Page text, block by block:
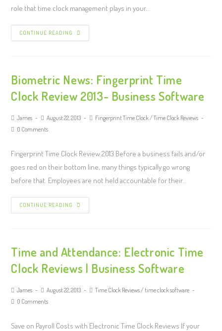
role that time clock management plays in your…
CONTINUE READING
Biometric News: Fingerprint Time
Clock Review 2013- Business Software
James August 22, 2013 Fingerprint Time Clock/Time Clock Reviews
0 Comments
Fingerprint Time Clock Review 2013 Before a business fails and/or
goes red on their bottom line, many things typically go wrong
before that. Employees are not held accountable for their…
CONTINUE READING
Time and Attendance: Electronic Time
Clock Reviews | Business Software
James August 22, 2013 Time Clock Reviews/ time clock software
0 Comments
Save on Payroll Costs with Electronic Time Clock Reviews If your